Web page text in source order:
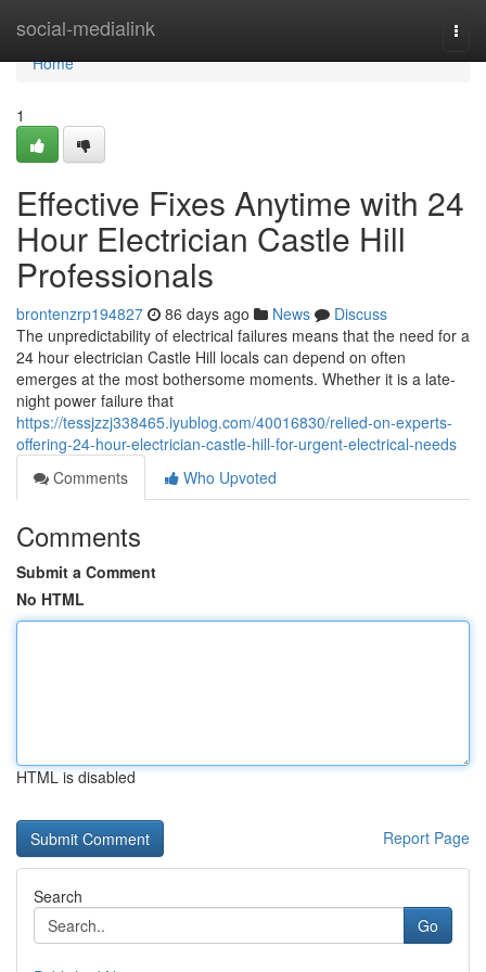
social-medialink
Home
Home
1
Effective Fixes Anytime with 24
Hour Electrician Castle Hill
Professionals
brontenzrp194827 86 days ago News
Discuss
The unpredictability of electrical failures means that the need for a
24 hour electrician Castle Hill locals can depend on often
emerges at the most bothersome moments. Whether it is a late-
night power failure that
https://tessjzzj338465.iyublog.com/40016830/relied-on-experts-
offering-24-hour-electrician-castle-hill-for-urgent-electrical-needs
Comments
Who Upvoted
Comments
Submit a Comment
No HTML
HTML is disabled
Report Page
Search
Go